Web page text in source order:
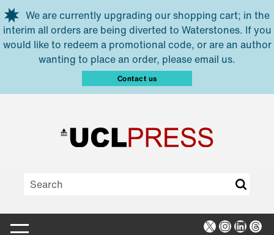
Skip to main content
We are currently upgrading our shopping cart; in the
interim all orders are being diverted to Waterstones. If you
would like to redeem a promotional code, or are an author
wanting to place an order, please email us.
Contact us
X Instagram